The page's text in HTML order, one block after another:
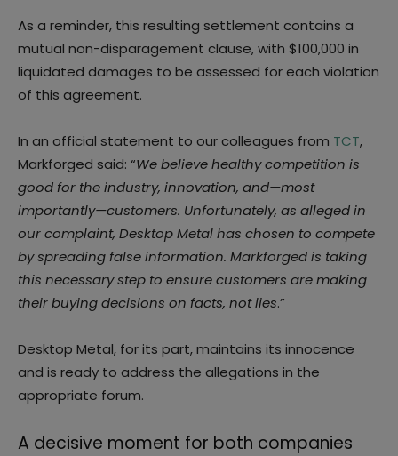
As a reminder, this resulting settlement contains a
mutual non-disparagement clause, with $100,000 in
liquidated damages to be assessed for each violation
of this agreement.
In an official statement to our colleagues from TCT,
Markforged said: “We believe healthy competition is
good for the industry, innovation, and—most
importantly—customers. Unfortunately, as alleged in
our complaint, Desktop Metal has chosen to compete
by spreading false information. Markforged is taking
this necessary step to ensure customers are making
their buying decisions on facts, not lies.”
Desktop Metal, for its part, maintains its innocence
and is ready to address the allegations in the
appropriate forum.
A decisive moment for both companies